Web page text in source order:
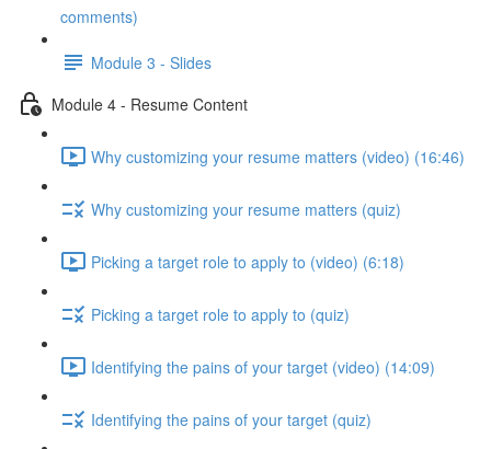
comments)
Module 3 - Slides
Module 4 - Resume Content
Why customizing your resume matters (video) (16:46)
Why customizing your resume matters (quiz)
Picking a target role to apply to (video) (6:18)
Picking a target role to apply to (quiz)
Identifying the pains of your target (video) (14:09)
Identifying the pains of your target (quiz)